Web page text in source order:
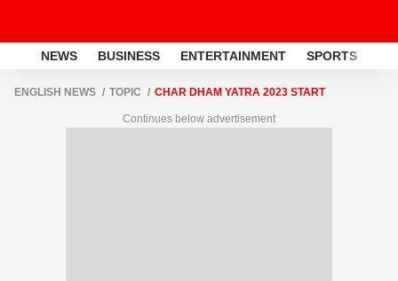
NEWS BUSINESS ENTERTAINMENT SPORTS
ENGLISH NEWS TOPIC CHAR DHAM YATRA 2023 START
Continues below advertisement